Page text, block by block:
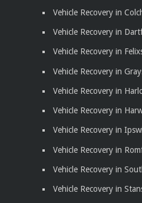
Vehicle Recovery in
Vehicle Recovery in
Vehicle Recovery in
Vehicle Recovery in
Vehicle Recovery in
Vehicle Recovery in
Vehicle Recovery in
Vehicle Recovery in
Vehicle Recovery in
Vehicle Recovery in